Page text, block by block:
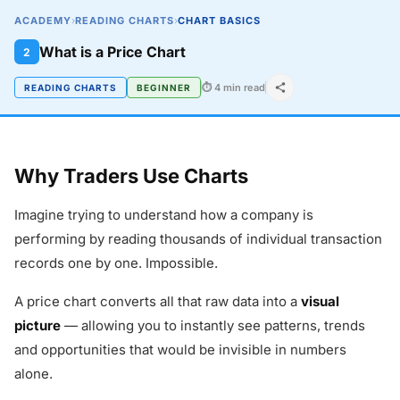
ACADEMY›READING CHARTS›CHART BASICS
2 What is a Price Chart
READING CHARTS BEGINNER ⏱ 4 min read
Why Traders Use Charts
Imagine trying to understand how a company is
performing by reading thousands of individual transaction
records one by one. Impossible.
A price chart converts all that raw data into a visual
picture — allowing you to instantly see patterns, trends
and opportunities that would be invisible in numbers
alone.